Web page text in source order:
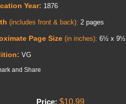
Year: 1876
(includes front & back): 2 pages
Page Size (in inches): 6½ x 9½
VG
Price: $10.99